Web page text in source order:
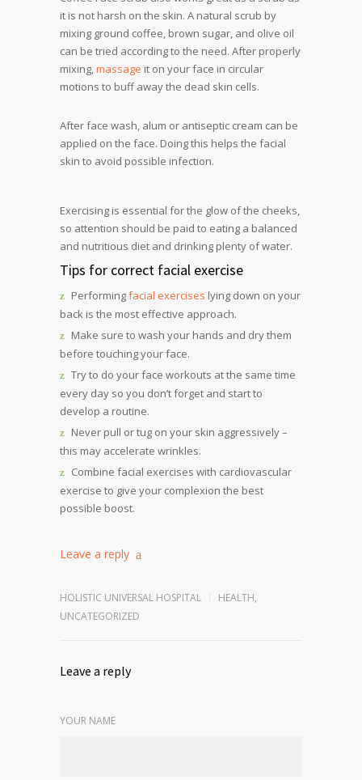
it is not harsh on the skin. A natural scrub by
mixing ground coffee, brown sugar, and olive oil
can be tried according to the need. After properly
mixing,massage it on your face in circular
motions to buff away the dead skin cells.
After face wash, alum or antiseptic cream can be
applied on the face. Doing this helps the facial
skin to avoid possible infection.
Exercising is essential for the glow of the cheeks,
so attention should be paid to eating a balanced
and nutritious diet and drinking plenty of water.
Tips for correct facial exercise
Performingfacial exercises lying down on your
back is the most effective approach.
Make sure to wash your hands and dry them
before touching your face.
Try to do your face workouts at the same time
every day so you don’t forget and start to
develop a routine.
Never pull or tug on your skin aggressively –
this may accelerate wrinkles.
Combine facial exercises with cardiovascular
exercise to give your complexion the best
possible boost.
Leave a reply
HOLISTIC UNIVERSAL HOSPITAL HEALTH,
UNCATEGORIZED
Leave a reply
YOUR NAME